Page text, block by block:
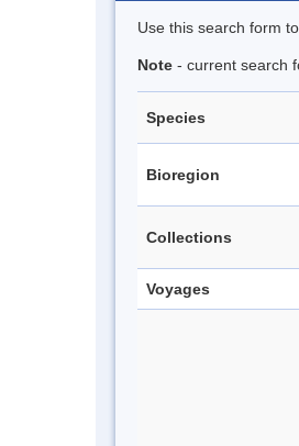
Use this search form
Note - current search
Species
Bioregion
Collections
Voyages